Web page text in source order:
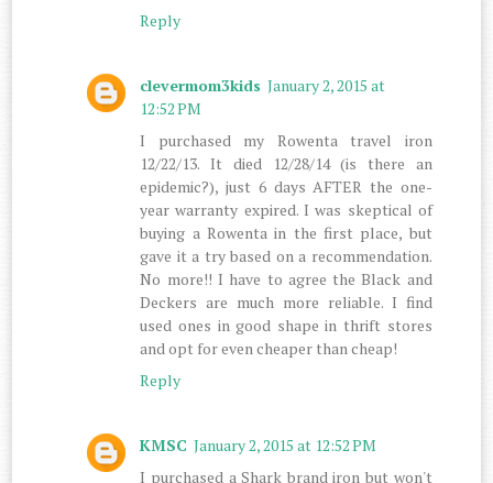
Reply
clevermom3kids January 2, 2015 at
12:52 PM
I purchased my Rowenta travel iron
12/22/13. It died 12/28/14 (is there an
epidemic?), just 6 days AFTER the one-
year warranty expired. I was skeptical of
buying a Rowenta in the first place, but
gave it a try based on a recommendation.
No more!! I have to agree the Black and
Deckers are much more reliable. I find
used ones in good shape in thrift stores
and opt for even cheaper than cheap!
Reply
KMSC January 2, 2015 at 12:52 PM
I purchased a Shark brand iron but won't